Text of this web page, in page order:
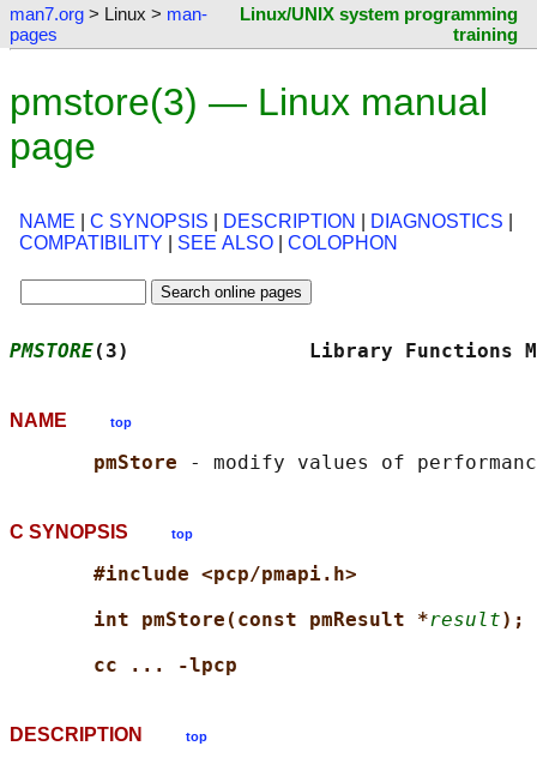
man7.org > Linux > man-
pages
Linux/UNIX system programming
training
pmstore(3) — Linux manual
page
NAME C SYNOPSIS DESCRIPTION DIAGNOSTICS
COMPATIBILITY
SEE ALSO COLOPHON
PMSTORE(3)               Library
NAME top
pmStore
C SYNOPSIS top
#include <pcp/pmapi.h>
int pmStore(const pmResult *result);
cc ... -lpcp
DESCRIPTION top